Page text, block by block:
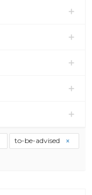
to-be-advised